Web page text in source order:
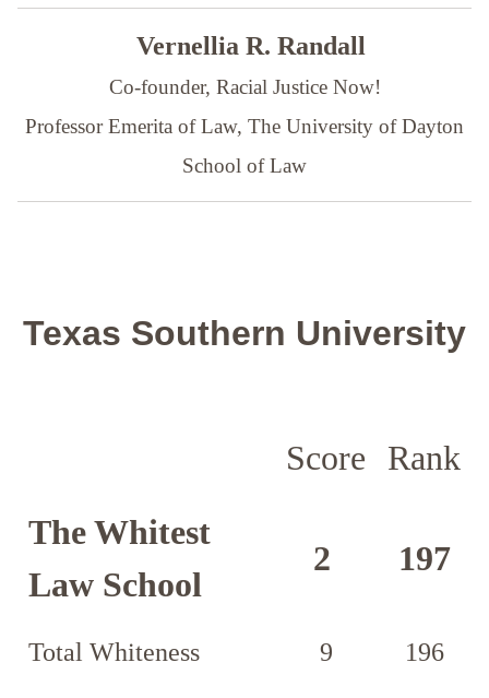
Vernellia R. Randall
Co-founder, Racial Justice Now!
Professor Emerita of Law, The University of Dayton
School of Law
Texas Southern University
Score
Rank
The Whitest
Law School
2 197
Total Whiteness 9 196